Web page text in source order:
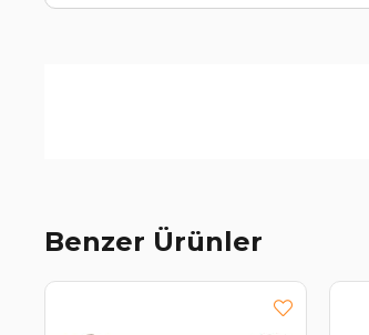
Benzer Ürünler